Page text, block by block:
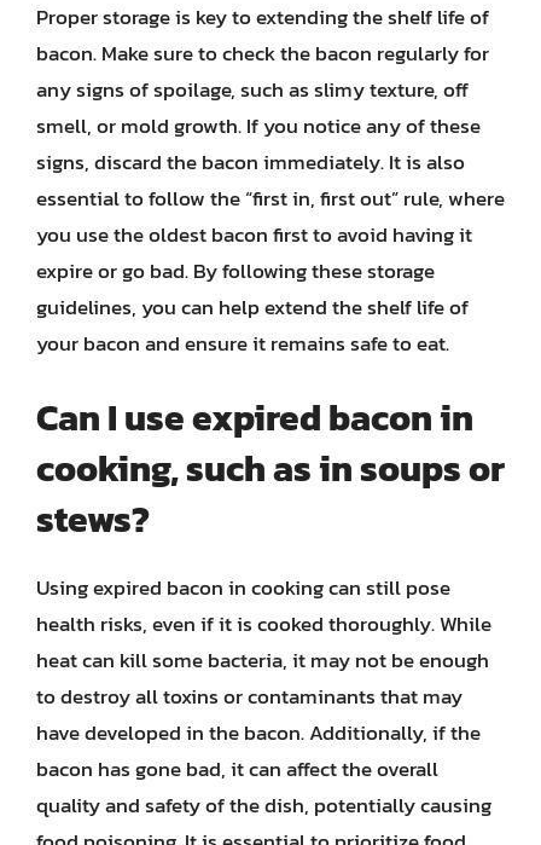
Proper storage is key to extending the shelf life of
bacon. Make sure to check the bacon regularly for
any signs of spoilage, such as slimy texture, off
smell, or mold growth. If you notice any of these
signs, discard the bacon immediately. It is also
essential to follow the “first in, first out” rule, where
you use the oldest bacon first to avoid having it
expire or go bad. By following these storage
guidelines, you can help extend the shelf life of
your bacon and ensure it remains safe to eat.
Can I use expired bacon in
cooking, such as in soups or
stews?
Using expired bacon in cooking can still pose
health risks, even if it is cooked thoroughly. While
heat can kill some bacteria, it may not be enough
to destroy all toxins or contaminants that may
have developed in the bacon. Additionally, if the
bacon has gone bad, it can affect the overall
quality and safety of the dish, potentially causing